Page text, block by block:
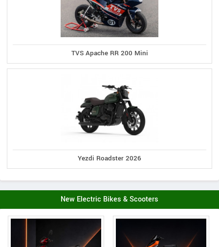
TVS Apache RR 200 Mini
Yezdi Roadster 2026
New Electric Bikes & Scooters